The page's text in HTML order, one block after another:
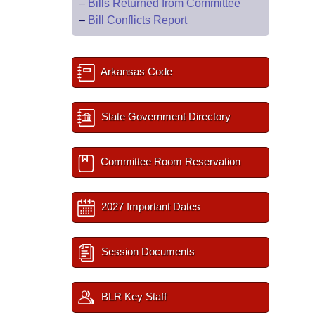
– Bills Returned from Committee
– Bill Conflicts Report
Arkansas Code
State Government Directory
Committee Room Reservation
2027 Important Dates
Session Documents
BLR Key Staff